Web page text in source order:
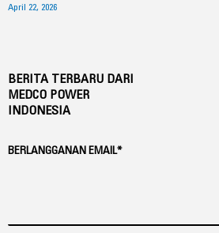
April 22, 2026
BERITA TERBARU DARI
MEDCO POWER
INDONESIA
BERLANGGANAN EMAIL*